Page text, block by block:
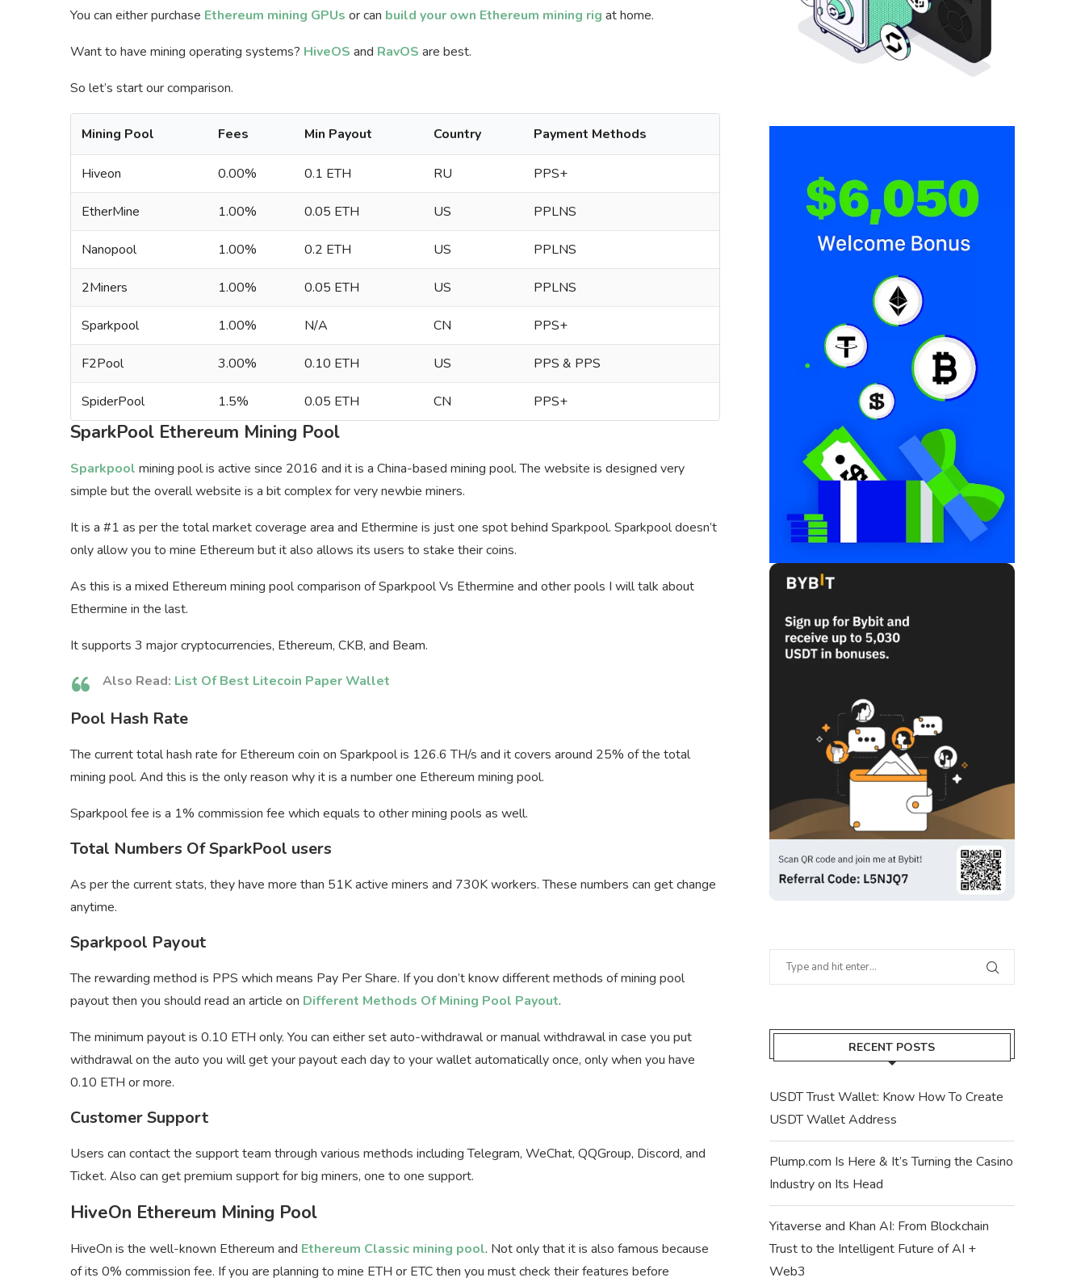
You can either purchase Ethereum mining GPUs or can build your own Ethereum mining rig at home.
Want to have mining operating systems? HiveOS and RavOS are best.
So let’s start our comparison.
Mining Pool Fees Min Payout Country Payment Methods
Hiveon 0.00% 0.1 ETH RU PPS+
EtherMine 1.00% 0.05 ETH US PPLNS
Nanopool 1.00% 0.2 ETH US PPLNS
2Miners 1.00% 0.05 ETH US PPLNS
Sparkpool 1.00% N/A CN PPS+
F2Pool 3.00% 0.10 ETH US PPS & PPS
SpiderPool 1.5% 0.05 ETH CN PPS+
SparkPool Ethereum Mining Pool
Sparkpool mining pool is active since 2016 and it is a China-based mining pool. The website is designed very
simple but the overall website is a bit complex for very newbie miners.
It is a #1 as per the total market coverage area and Ethermine is just one spot behind Sparkpool. Sparkpool doesn’t
only allow you to mine Ethereum but it also allows its users to stake their coins.
As this is a mixed Ethereum mining pool comparison of Sparkpool Vs Ethermine and other pools I will talk about
Ethermine in the last.
It supports 3 major cryptocurrencies, Ethereum, CKB, and Beam.
Also Read: List Of Best Litecoin Paper Wallet
Pool Hash Rate
The current total hash rate for Ethereum coin on Sparkpool is 126.6 TH/s and it covers around 25% of the total
mining pool. And this is the only reason why it is a number one Ethereum mining pool.
Sparkpool fee is a 1% commission fee which equals to other mining pools as well.
Total Numbers Of SparkPool users
As per the current stats, they have more than 51K active miners and 730K workers. These numbers can get change
anytime.
Sparkpool Payout
The rewarding method is PPS which means Pay Per Share. If you don’t know different methods of mining pool
payout then you should read an article on Different Methods Of Mining Pool Payout.
The minimum payout is 0.10 ETH only. You can either set auto-withdrawal or manual withdrawal in case you put
withdrawal on the auto you will get your payout each day to your wallet automatically once, only when you have
0.10 ETH or more.
Customer Support
Users can contact the support team through various methods including Telegram, WeChat, QQGroup, Discord, and
Ticket. Also can get premium support for big miners, one to one support.
HiveOn Ethereum Mining Pool
HiveOn is the well-known Ethereum and Ethereum Classic mining pool. Not only that it is also famous because
of its 0% commission fee. If you are planning to mine ETH or ETC then you must check their features before
RECENT POSTS
USDT Trust Wallet: Know How To Create
USDT Wallet Address
Plump.com Is Here & It’s Turning the Casino
Industry on Its Head
Yitaverse and Khan AI: From Blockchain
Trust to the Intelligent Future of AI +
Web3